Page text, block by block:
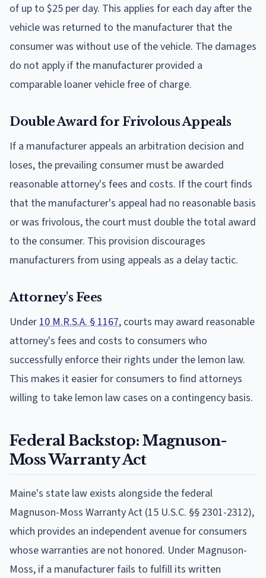
of up to $25 per day. This applies for each day after the
vehicle was returned to the manufacturer that the
consumer was without use of the vehicle. The damages
do not apply if the manufacturer provided a
comparable loaner vehicle free of charge.
Double Award for Frivolous Appeals
If a manufacturer appeals an arbitration decision and
loses, the prevailing consumer must be awarded
reasonable attorney's fees and costs. If the court finds
that the manufacturer's appeal had no reasonable basis
or was frivolous, the court must double the total award
to the consumer. This provision discourages
manufacturers from using appeals as a delay tactic.
Attorney's Fees
Under 10 M.R.S.A. § 1167, courts may award reasonable
attorney's fees and costs to consumers who
successfully enforce their rights under the lemon law.
This makes it easier for consumers to find attorneys
willing to take lemon law cases on a contingency basis.
Federal Backstop: Magnuson-
Moss Warranty Act
Maine's state law exists alongside the federal
Magnuson-Moss Warranty Act (15 U.S.C. §§ 2301-2312),
which provides an independent avenue for consumers
whose warranties are not honored. Under Magnuson-
Moss, if a manufacturer fails to fulfill its written